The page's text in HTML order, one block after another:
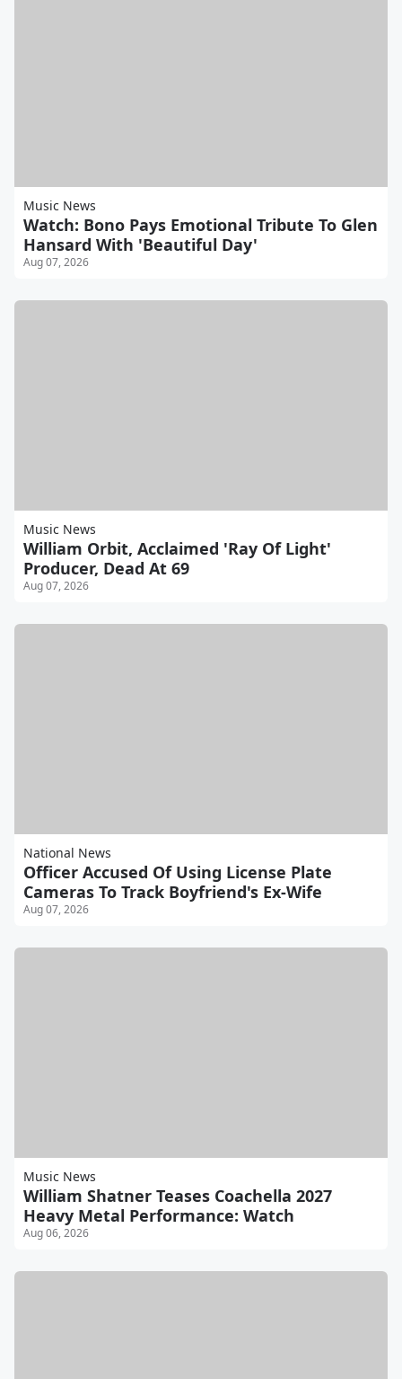
Music News
Watch: Bono Pays Emotional Tribute To Glen
Hansard With 'Beautiful Day'
Aug 07, 2026
Music News
William Orbit, Acclaimed 'Ray Of Light'
Producer, Dead At 69
Aug 07, 2026
National News
Officer Accused Of Using License Plate
Cameras To Track Boyfriend's Ex-Wife
Aug 07, 2026
Music News
William Shatner Teases Coachella 2027
Heavy Metal Performance: Watch
Aug 06, 2026